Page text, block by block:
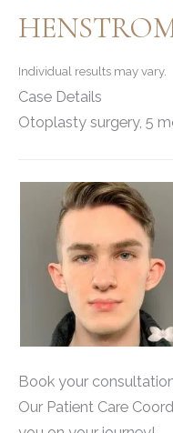
Individual results may vary.
Case Details
Otoplasty surgery, 5
Book your
Our Patient Care